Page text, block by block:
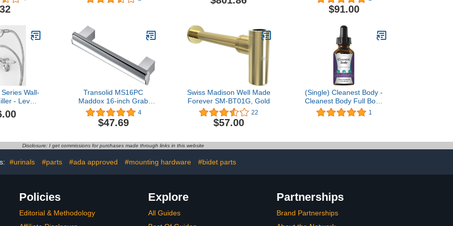
sunrise geb?rstet
$91.00
Wall-
- Lever
| Antique
Transolid MS16PC
Maddox 16-inch Grab
Bar, Polished Chrome
4
$47.69
Swiss Madison Well Made
Forever SM-BT01G, Gold
22
$57.00
(Single) Cleanest Body -
Cleanest Body Full Body
Flush Liquid Drops1
Disclosure: I get commissions for purchases made through links in this website
#urinals #parts #ada approved #mounting hardware #bidet parts
Policies
Editorial & Methodology
Explore
All Guides
Partnerships
Brand Partnerships